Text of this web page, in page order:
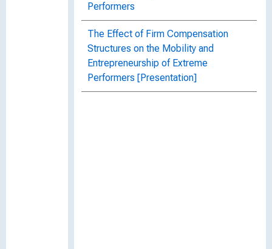
Performers
The Effect of Firm Compensation
Structures on the Mobility and
Entrepreneurship of Extreme
Performers [Presentation]